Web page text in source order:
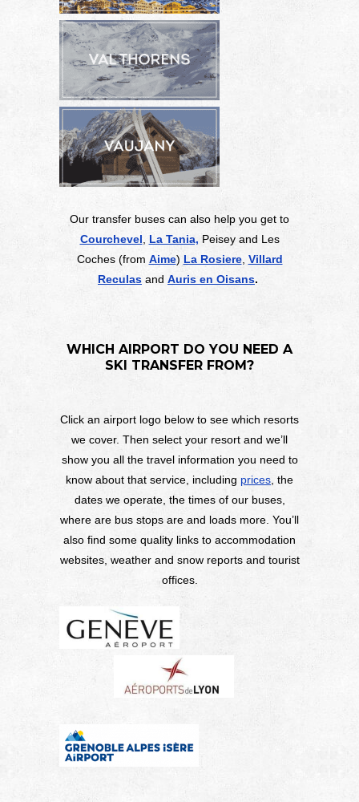
Our transfer buses can also help you get to
Courchevel, La Tania, Peisey and Les
Coches (from Aime) La Rosiere, Villard
Reculas and Auris en Oisans.
WHICH AIRPORT DO YOU NEED A
SKI TRANSFER FROM?
Click an airport logo below to see which resorts
we cover. Then select your resort and we’ll
show you all the travel information you need to
know about that service, including prices, the
dates we operate, the times of our buses,
where are bus stops are and loads more. You’ll
also find some quality links to accommodation
websites, weather and snow reports and tourist
offices.